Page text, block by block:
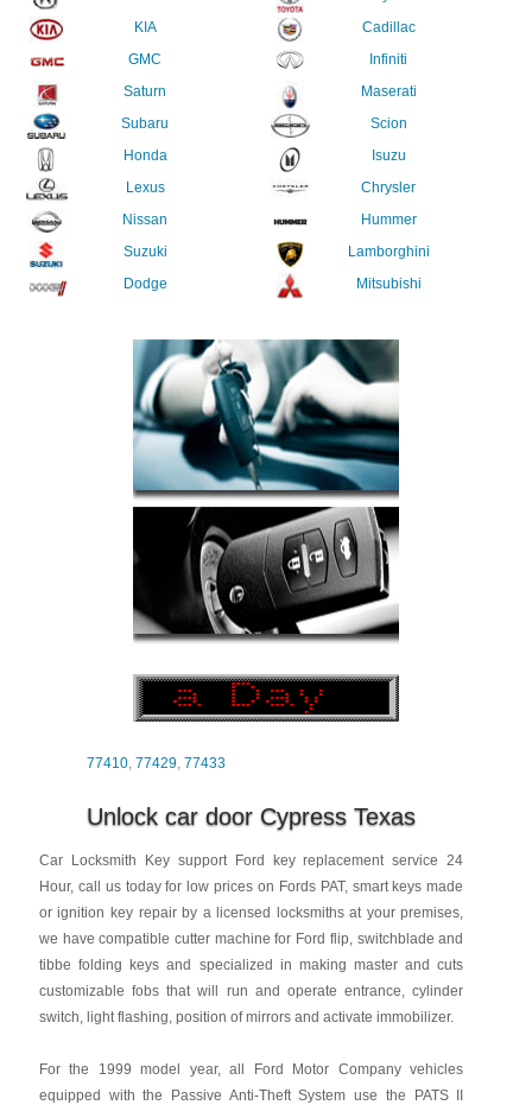
KIA
GMC
Saturn
Subaru
Honda
Lexus
Nissan
Suzuki
Dodge
Cadillac
Infiniti
Maserati
Scion
Isuzu
Chrysler
Hummer
Lamborghini
Mitsubishi
77410, 77429, 77433
Unlock car door Cypress Texas
Car Locksmith Key support Ford key replacement service 24
Hour, call us today for low prices on Fords PAT, smart keys made
or ignition key repair by a licensed locksmiths at your premises,
we have compatible cutter machine for Ford flip, switchblade and
tibbe folding keys and specialized in making master and cuts
customizable fobs that will run and operate entrance, cylinder
switch, light flashing, position of mirrors and activate immobilizer.
For the 1999 model year, all Ford Motor Company vehicles
equipped with the Passive Anti-Theft System use the PATS II